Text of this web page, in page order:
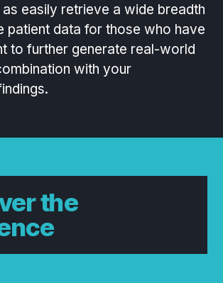
as easily retrieve a wide breadth
patient data for those who have
to further generate real-world
with your
the